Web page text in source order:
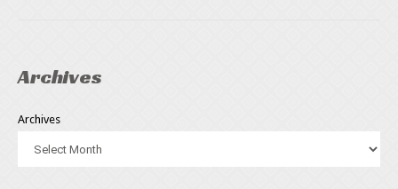
Archives
Archives